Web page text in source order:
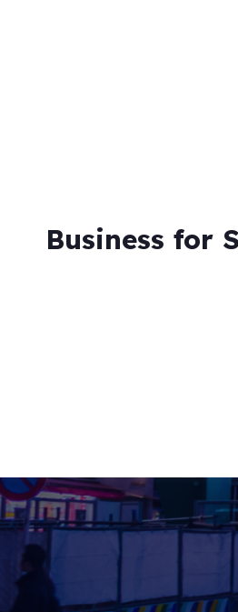
Business for